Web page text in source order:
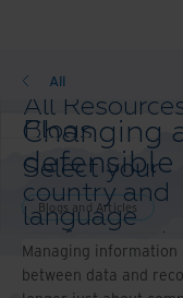
All
Blogs
Case Studies
Solution
Webinars
Whitepapers
All
Select your
country and
language
preference
enhance your
browsing
Blogs and Articles
Changing
Blogs and Articles
Managing
between data and